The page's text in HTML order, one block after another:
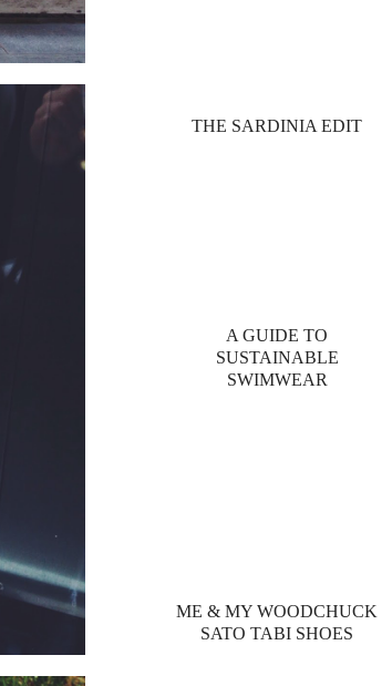
THE SARDINIA EDIT
A GUIDE TO
SUSTAINABLE
SWIMWEAR
ME & MY WOODCHUCK
SATO TABI SHOES